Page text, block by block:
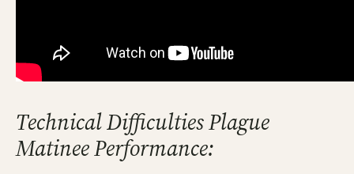
Technical Difficulties Plague
Matinee Performance: